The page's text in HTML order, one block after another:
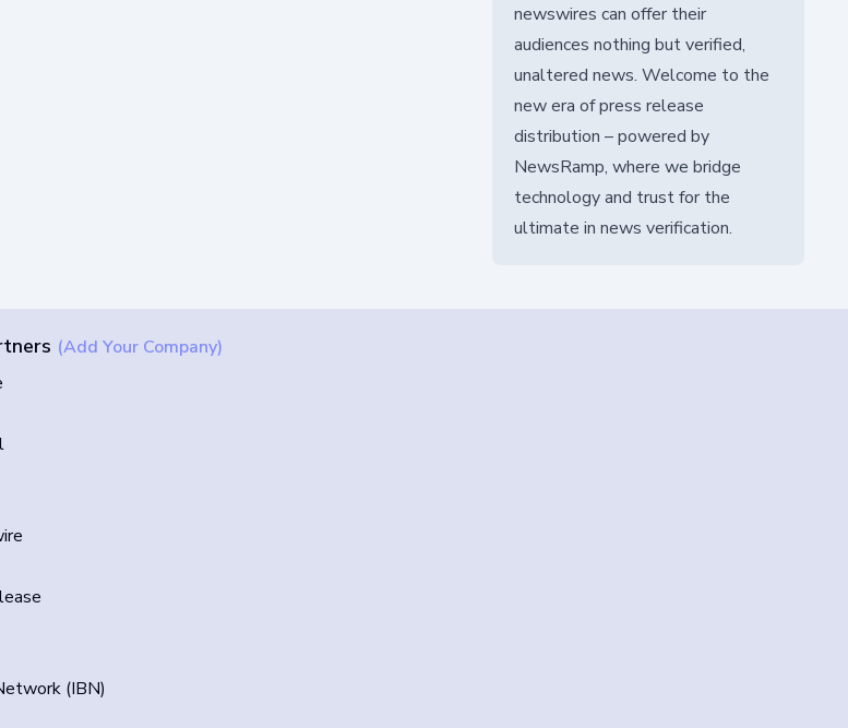
newswires can offer their
audiences nothing but verified,
unaltered news. Welcome to the
new era of press release
distribution – powered by
NewsRamp, where we bridge
technology and trust for the
ultimate in news verification.
(Add Your Company)
(IBN)